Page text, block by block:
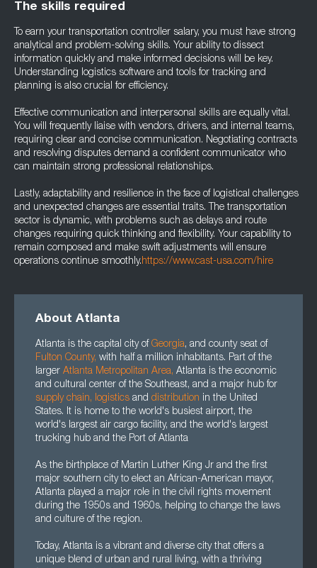
The skills required
To earn your transportation controller salary, you must have strong
analytical and problem-solving skills. Your ability to dissect
information quickly and make informed decisions will be key.
Understanding logistics software and tools for tracking and
planning is also crucial for efficiency.
Effective communication and interpersonal skills are equally vital.
You will frequently liaise with vendors, drivers, and internal teams,
requiring clear and concise communication. Negotiating contracts
and resolving disputes demand a confident communicator who
can maintain strong professional relationships.
Lastly, adaptability and resilience in the face of logistical challenges
and unexpected changes are essential traits. The transportation
sector is dynamic, with problems such as delays and route
changes requiring quick thinking and flexibility. Your capability to
remain composed and make swift adjustments will ensure
operations continue smoothly.https://www.cast-usa.com/hire
About Atlanta
Atlanta is the capital city of Georgia, and county seat of
Fulton County, with half a million inhabitants. Part of the
larger Atlanta Metropolitan Area, Atlanta is the economic
and cultural center of the Southeast, and a major hub for
supply chain, logistics and distribution in the United
States. It is home to the world's busiest airport, the
world's largest air cargo facility, and the world's largest
trucking hub and the Port of Atlanta
As the birthplace of Martin Luther King Jr and the first
major southern city to elect an African-American mayor,
Atlanta played a major role in the civil rights movement
during the 1950s and 1960s, helping to change the laws
and culture of the region.
Today, Atlanta is a vibrant and diverse city that offers a
unique blend of urban and rural living, with a thriving